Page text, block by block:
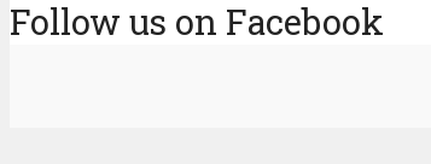
Follow us on Facebook